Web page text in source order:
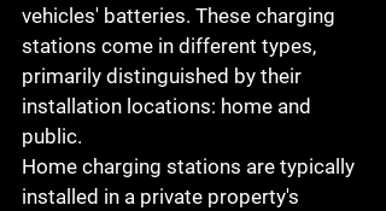
vehicles' batteries. These charging
stations come in different types,
primarily distinguished by their
installation locations: home and
public.
Home charging stations are typically
installed in a private property's